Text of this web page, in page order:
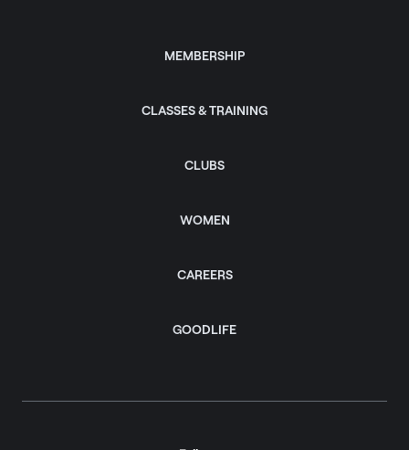
MEMBERSHIP
CLASSES & TRAINING
CLUBS
WOMEN
CAREERS
GOODLIFE